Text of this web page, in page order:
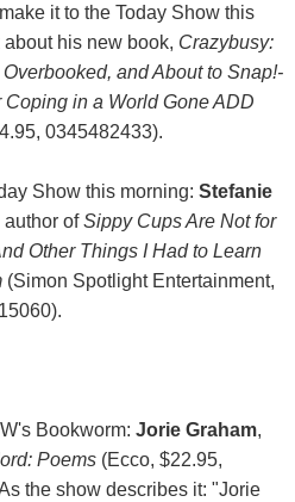
it to the Today Show this
his new book, Crazybusy:
and About to Snap!-
Coping in a World Gone ADD
0345482433).
Show this morning: Stefanie
author ofSippy Cups Are Not for
Other Things I Had to Learn
(Simon Spotlight Entertainment,
Bookworm: Jorie Graham,
Poems(Ecco, $22.95,
the show describes it: "Jorie